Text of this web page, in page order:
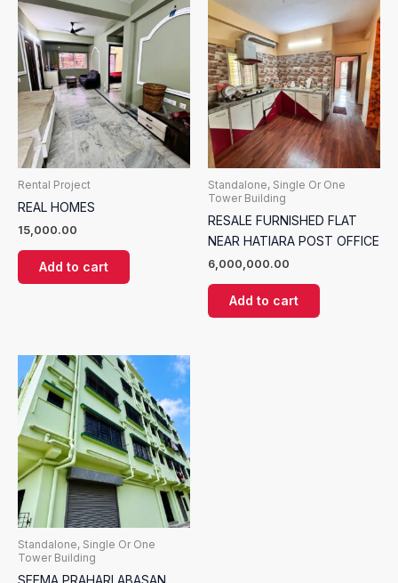
Rental Project
REAL HOMES
15,000.00
Add to cart
Standalone, Single Or One
Tower Building
RESALE FURNISHED FLAT
NEAR HATIARA POST OFFICE
6,000,000.00
Add to cart
Standalone, Single Or One
Tower Building
SEEMA PRAHARI ABASAN